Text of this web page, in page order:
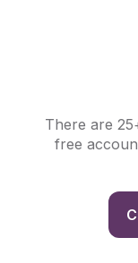
There are
free